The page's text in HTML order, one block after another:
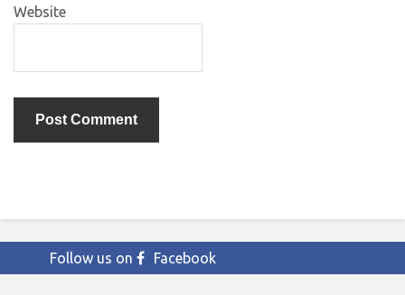
Website
Follow us on Facebook